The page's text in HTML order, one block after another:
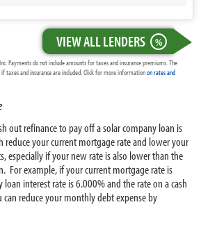
VIEW ALL LENDERS %
Payments do not include amounts for taxes and insurance premiums. The
taxes and insurance are included. Click for more informationon rates and
out refinance to pay off a solar company loan is
your current mortgage rate and lower your
especially if your new rate is also lower than the
For example, if your current mortgage rate is
interest rate is 6.000% and the rate on a cash
reduce your monthly debt expense by